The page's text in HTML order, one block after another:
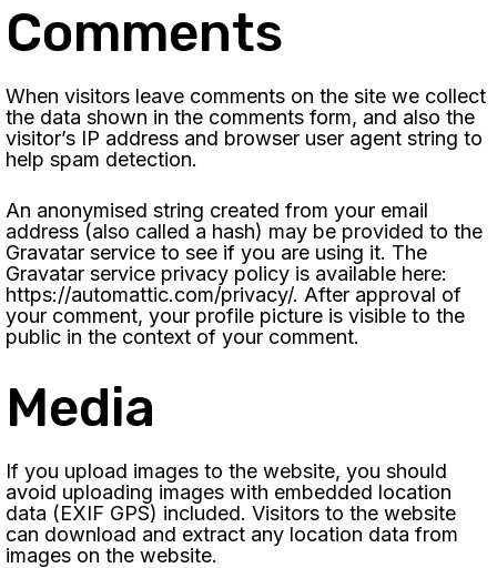
Comments
When visitors leave comments on the site we collect
the data shown in the comments form, and also the
visitor’s IP address and browser user agent string to
help spam detection.
An anonymised string created from your email
address (also called a hash) may be provided to the
Gravatar service to see if you are using it. The
Gravatar service privacy policy is available here:
https://automattic.com/privacy/. After approval of
your comment, your profile picture is visible to the
public in the context of your comment.
Media
If you upload images to the website, you should
avoid uploading images with embedded location
data (EXIF GPS) included. Visitors to the website
can download and extract any location data from
images on the website.